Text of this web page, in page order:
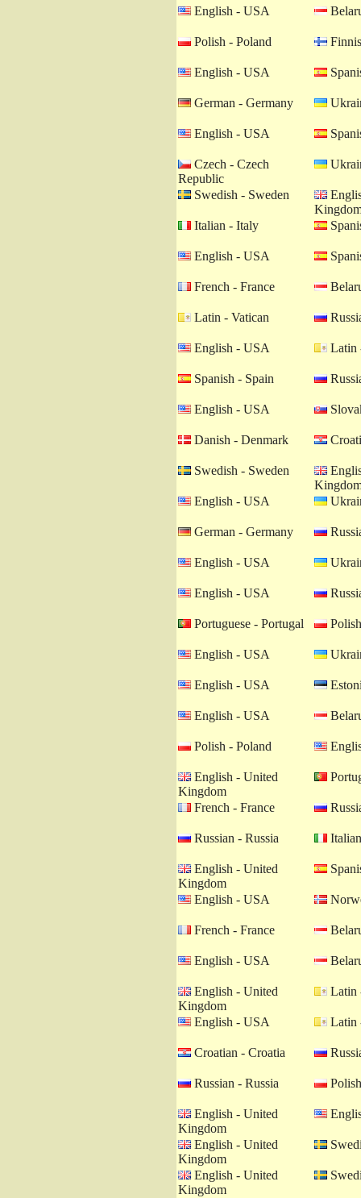
English - USA
Polish - Poland
English - USA
German - Germany
English - USA
Czech - Czech
Republic
Swedish - Sweden
Italian - Italy
English - USA
French - France
Latin - Vatican
English - USA Latin
Spanish - Spain
English - USA
Danish - Denmark
Swedish - Sweden
English - USA
German - Germany
English - USA
English - USA
Portuguese - Portugal
English - USA
English - USA
English - USA
Polish - Poland
English - United
Kingdom
French - France
Russian - Russia
English - United
Kingdom
English - USA
French - France
English - USA
English - United
Kingdom
Latin
English - USA Latin
Croatian - Croatia
Russian - Russia
English - United
Kingdom
English - United
Kingdom
English - United
Kingdom